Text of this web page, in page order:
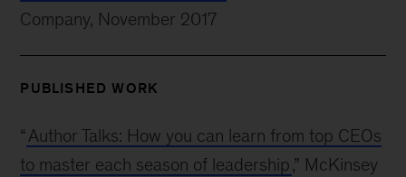
Company, November 2017
PUBLISHED WORK
“ Author Talks: How you can learn from top CEOs
to master each season of leadership,” McKinsey